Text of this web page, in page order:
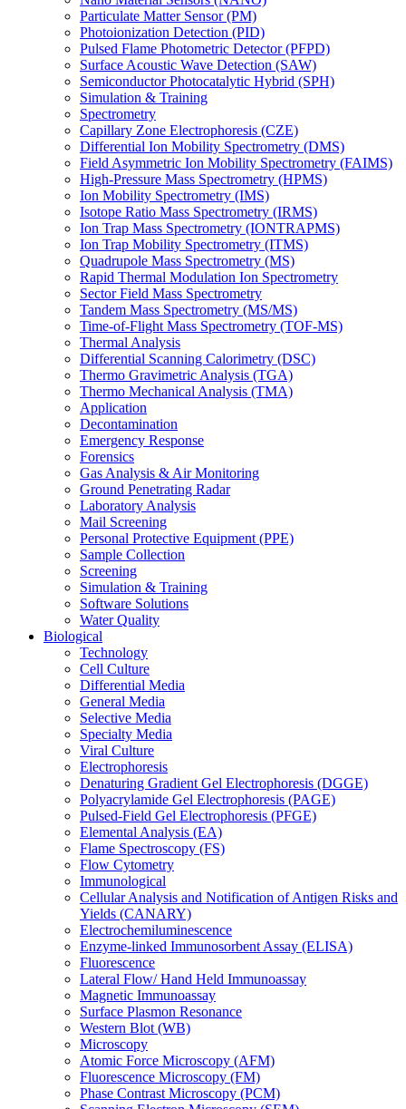
Particulate Matter Sensor (PM)
Photoionization Detection (PID)
Pulsed Flame Photometric Detector (PFPD)
Surface Acoustic Wave Detection (SAW)
Semiconductor Photocatalytic Hybrid (SPH)
Simulation & Training
Spectrometry
Capillary Zone Electrophoresis (CZE)
Differential Ion Mobility Spectrometry (DMS)
Field Asymmetric Ion Mobility Spectrometry (FAIMS)
High-Pressure Mass Spectrometry (HPMS)
Ion Mobility Spectrometry (IMS)
Isotope Ratio Mass Spectrometry (IRMS)
Ion Trap Mass Spectrometry (IONTRAPMS)
Ion Trap Mobility Spectrometry (ITMS)
Quadrupole Mass Spectrometry (MS)
Rapid Thermal Modulation Ion Spectrometry
Sector Field Mass Spectrometry
Tandem Mass Spectrometry (MS/MS)
Time-of-Flight Mass Spectrometry (TOF-MS)
Thermal Analysis
Differential Scanning Calorimetry (DSC)
Thermo Gravimetric Analysis (TGA)
Thermo Mechanical Analysis (TMA)
Application
Decontamination
Emergency Response
Forensics
Gas Analysis & Air Monitoring
Ground Penetrating Radar
Laboratory Analysis
Mail Screening
Personal Protective Equipment (PPE)
Sample Collection
Screening
Simulation & Training
Software Solutions
Water Quality
Biological
Technology
Cell Culture
Differential Media
General Media
Selective Media
Specialty Media
Viral Culture
Electrophoresis
Denaturing Gradient Gel Electrophoresis (DGGE)
Polyacrylamide Gel Electrophoresis (PAGE)
Pulsed-Field Gel Electrophoresis (PFGE)
Elemental Analysis (EA)
Flame Spectroscopy (FS)
Flow Cytometry
Immunological
Cellular Analysis and Notification of Antigen Risks and
Yields (CANARY)
Electrochemiluminescence
Enzyme-linked Immunosorbent Assay (ELISA)
Fluorescence
Lateral Flow/ Hand Held Immunoassay
Magnetic Immunoassay
Surface Plasmon Resonance
Western Blot (WB)
Microscopy
Atomic Force Microscopy (AFM)
Fluorescence Microscopy (FM)
Phase Contrast Microscopy (PCM)